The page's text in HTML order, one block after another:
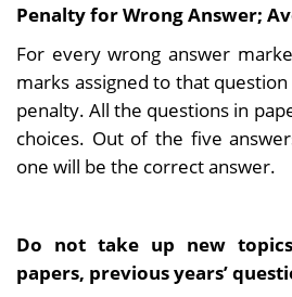
Penalty for Wrong Answer;
For every wrong answer
marks assigned to that
penalty. All the questions in
choices. Out of the five
one will be the correct answer.
Do not take up new
papers, previous years’